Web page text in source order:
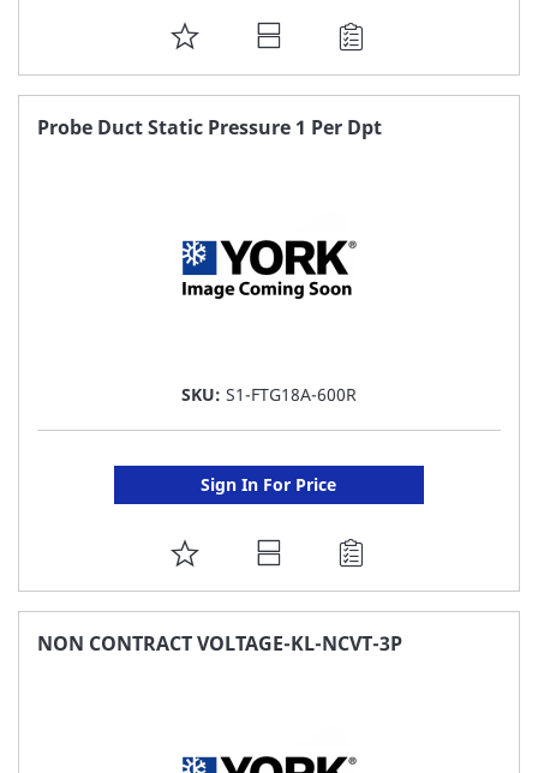
ADD
TO
FAVORITE
Probe Duct Static Pressure 1 Per Dpt
SKU: S1-FTG18A-600R
Sign In For Price
ADD
TO
FAVORITE
NON CONTRACT VOLTAGE-KL-NCVT-3P